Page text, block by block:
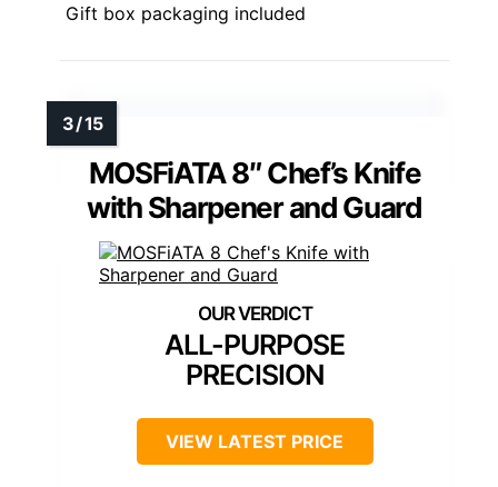
Gift box packaging included
MOSFiATA 8″ Chef’s Knife
with Sharpener and Guard
ALL-PURPOSE
PRECISION
VIEW LATEST PRICE